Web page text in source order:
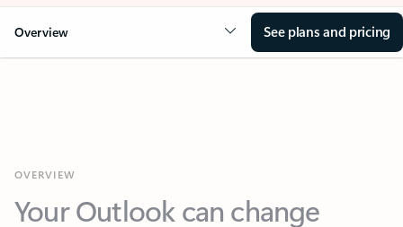
Overview See plans and pricing
Your Outlook can change
everything